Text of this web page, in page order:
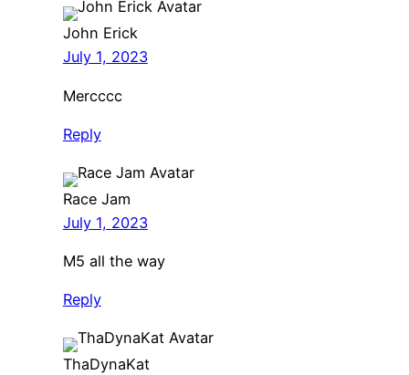
John Erick
July 1, 2023
Mercccc
Reply
Race Jam
July 1, 2023
M5 all the way
Reply
ThaDynaKat